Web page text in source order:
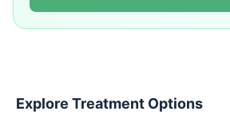
Explore Treatment Options